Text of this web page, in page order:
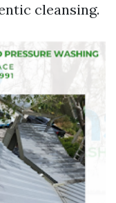
cleansing.